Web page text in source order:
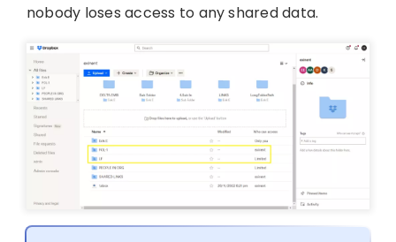
nobody loses access to any shared data.